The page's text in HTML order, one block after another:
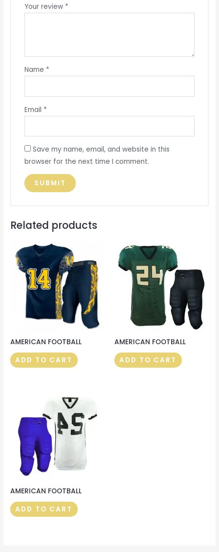
Your review *
Name *
Email *
Save my name, email, and website in this
browser for the next time I comment.
Related products
AMERICAN FOOTBALL
ADD TO CART
AMERICAN FOOTBALL
ADD TO CART
AMERICAN FOOTBALL
ADD TO CART